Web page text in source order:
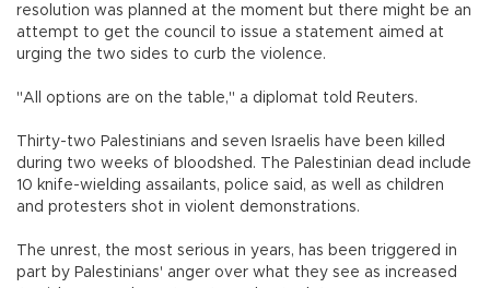
resolution was planned at the moment but there might be an
attempt to get the council to issue a statement aimed at
urging the two sides to curb the violence.
"All options are on the table," a diplomat told Reuters.
Thirty-two Palestinians and seven Israelis have been killed
during two weeks of bloodshed. The Palestinian dead include
10 knife-wielding assailants, police said, as well as children
and protesters shot in violent demonstrations.
The unrest, the most serious in years, has been triggered in
part by Palestinians' anger over what they see as increased